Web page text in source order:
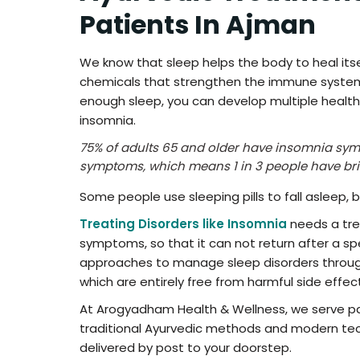
Patients In Ajman
We know that sleep helps the body to heal
chemicals that strengthen the immune
enough sleep, you can develop multiple
insomnia.
75% of adults 65 and older have insomnia
symptoms, which means 1 in 3 people have
Some people use sleeping pills to fall
Treating Disorders like Insomnia needs a
symptoms, so that it can not return after a
approaches to manage sleep disorders
which are entirely free from harmful side
At Arogyadham Health & Wellness, we serve
traditional Ayurvedic methods and modern
delivered by post to your doorstep.